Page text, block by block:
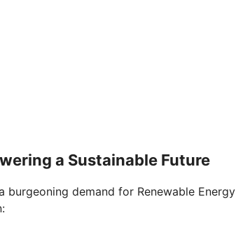
a Sustainable Future
demand for Renewable Energy